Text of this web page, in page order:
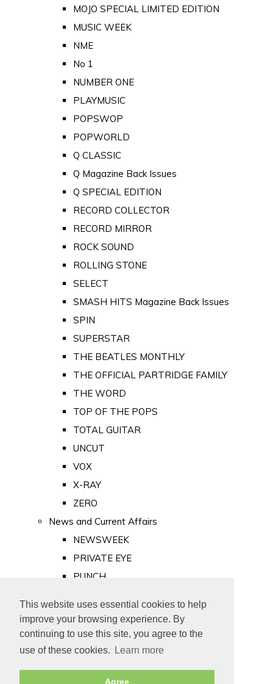
This website uses essential cookies to help
improve your browsing experience. By
continuing to use this site, you agree to the
use of these cookies.
Learn more
Agree
MOJO SPECIAL LIMITED EDITION
MUSIC WEEK
NME
No 1
NUMBER ONE
PLAYMUSIC
POPSWOP
POPWORLD
Q CLASSIC
Q Magazine Back Issues
Q SPECIAL EDITION
RECORD COLLECTOR
RECORD MIRROR
ROCK SOUND
ROLLING STONE
SELECT
SMASH HITS Magazine Back Issues
SPIN
SUPERSTAR
THE BEATLES MONTHLY
THE OFFICIAL PARTRIDGE FAMILY
THE WORD
TOP OF THE POPS
TOTAL GUITAR
UNCUT
VOX
X-RAY
ZERO
News and Current Affairs
NEWSWEEK
PRIVATE EYE
PUNCH
Old Newspapers
Royalty
MAJESTY
ROYAL LIFE